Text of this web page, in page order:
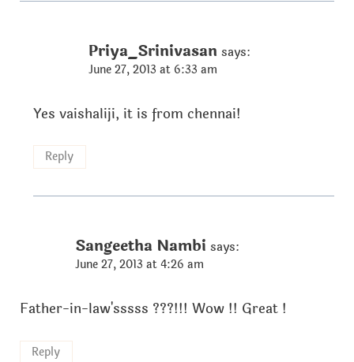
Priya_Srinivasan says:
June 27, 2013 at 6:33 am
Yes vaishaliji, it is from chennai!
Reply
Sangeetha Nambi says:
June 27, 2013 at 4:26 am
Father-in-law'sssss ???!!! Wow !! Great !
Reply